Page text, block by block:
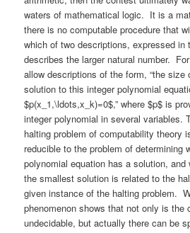
waters of mathematical logic. It is a
there is no computable procedure that
which of two descriptions, expressed in
describes the larger natural number.
allow descriptions of the form, “the
solution to this integer polynomial
$p(x_1,\ldots,x_k)=0$,” where $p$ is
integer polynomial in several variables.
halting problem of computability theory
reducible to the problem of determining
polynomial equation has a solution,
the smallest solution is related to the
given instance of the halting problem.
phenomenon shows that not only is the
undecidable, but actually there can be